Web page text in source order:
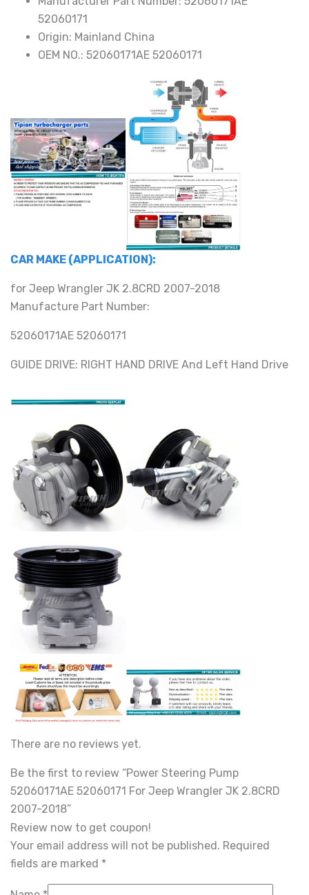
52060171
Origin: Mainland China
OEM NO.: 52060171AE 52060171
CAR MAKE (APPLICATION):
for Jeep Wrangler JK 2.8CRD 2007-2018
Manufacture Part Number:
52060171AE 52060171
GUIDE DRIVE: RIGHT HAND DRIVE And Left Hand Drive
There are no reviews yet.
Be the first to review “Power Steering Pump
52060171AE 52060171 For Jeep Wrangler JK 2.8CRD
2007-2018”
Review now to get coupon!
Your email address will not be published. Required
fields are marked *